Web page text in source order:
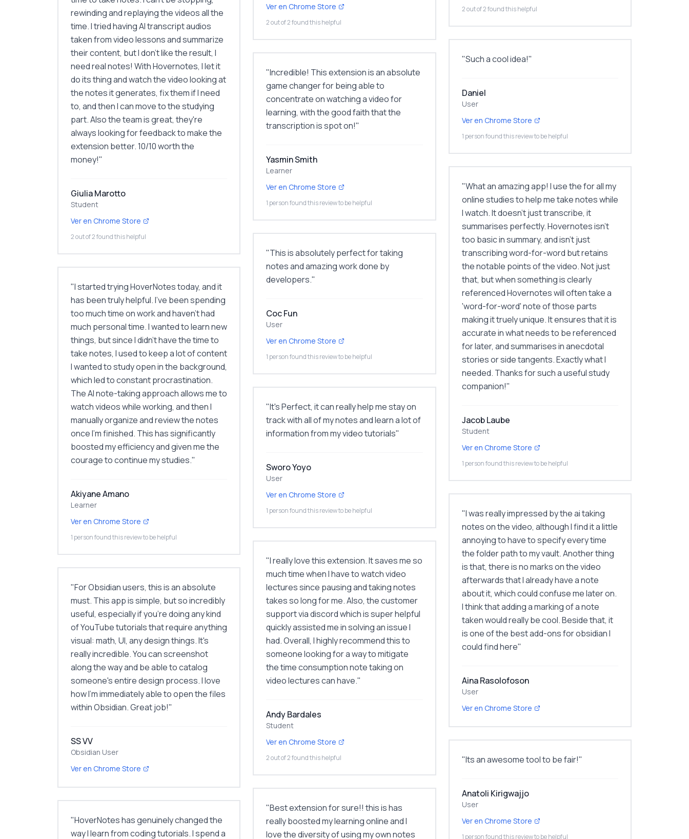
rewinding and replaying the videos all the
time. I tried having AI transcript audios
taken from video lessons and summarize
their content, but I don’t like the result, I
need real notes! With Hovernotes, I let it
do its thing and watch the video looking at
the notes it generates, fix them if I need
to, and then I can move to the studying
part. Also the team is great, they're
always looking for feedback to make the
extension better. 10/10 worth the
money!"
Giulia Marotto
Student
Ver en Chrome Store
2 out of 2 found this helpful
"I started trying HoverNotes today, and it
has been truly helpful. I've been spending
too much time on work and haven't had
much personal time. I wanted to learn new
things, but since I didn't have the time to
take notes, I used to keep a lot of content
I wanted to study open in the background,
which led to constant procrastination.
The AI note-taking approach allows me to
watch videos while working, and then I
manually organize and review the notes
once I'm finished. This has significantly
boosted my efficiency and given me the
courage to continue my studies."
Akiyane Amano
Learner
Ver en Chrome Store
1 person found this review to be helpful
"For Obsidian users, this is an absolute
must. This app is simple, but so incredibly
useful, especially if you're doing any kind
of YouTube tutorials that require anything
visual: math, UI, any design things. It's
really incredible. You can screenshot
along the way and be able to catalog
someone's entire design process. I love
how I'm immediately able to open the files
within Obsidian. Great job!"
SS VV
Obsidian User
Ver en Chrome Store
"HoverNotes has genuinely changed the
way I learn from coding tutorials. I spend a
Ver en Chrome Store
2 out of 2 found this helpful
"Incredible! This extension is an absolute
game changer for being able to
concentrate on watching a video for
learning, with the good faith that the
transcription is spot on!"
Yasmin Smith
Learner
Ver en Chrome Store
1 person found this review to be helpful
"This is absolutely perfect for taking
notes and amazing work done by
developers."
Coc Fun
User
Ver en Chrome Store
1 person found this review to be helpful
"It's Perfect, it can really help me stay on
track with all of my notes and learn a lot of
information from my video tutorials"
Sworo Yoyo
User
Ver en Chrome Store
1 person found this review to be helpful
"I really love this extension. It saves me so
much time when I have to watch video
lectures since pausing and taking notes
takes so long for me. Also, the customer
support via discord which is super helpful
quickly assisted me in solving an issue I
had. Overall, I highly recommend this to
someone looking for a way to mitigate
the time consumption note taking on
video lectures can have."
Andy Bardales
Student
Ver en Chrome Store
2 out of 2 found this helpful
"Best extension for sure!! this is has
really boosted my learning online and I
love the diversity of using my own notes
2 out of 2 found this helpful
"Such a cool idea!"
Daniel
User
Ver en Chrome Store
1 person found this review to be helpful
"What an amazing app! I use the for all my
online studies to help me take notes while
I watch. It doesn't just transcribe, it
summarises perfectly. Hovernotes isn't
too basic in summary, and isn't just
transcribing word-for-word but retains
the notable points of the video. Not just
that, but when something is clearly
referenced Hovernotes will often take a
'word-for-word' note of those parts
making it truely unique. It ensures that it is
accurate in what needs to be referenced
for later, and summarises in anecdotal
stories or side tangents. Exactly what I
needed. Thanks for such a useful study
companion!"
Jacob Laube
Student
Ver en Chrome Store
1 person found this review to be helpful
"I was really impressed by the ai taking
notes on the video, although I find it a little
annoying to have to specify every time
the folder path to my vault. Another thing
is that, there is no marks on the video
afterwards that I already have a note
about it, which could confuse me later on.
I think that adding a marking of a note
taken would really be cool. Beside that, it
is one of the best add-ons for obsidian I
could find here"
Aina Rasolofoson
User
Ver en Chrome Store
"Its an awesome tool to be fair!"
Anatoli Kirigwajjo
User
Ver en Chrome Store
1 person found this review to be helpful